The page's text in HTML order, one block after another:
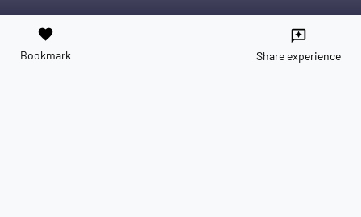
favorite
Bookmark
reviews
Share experience